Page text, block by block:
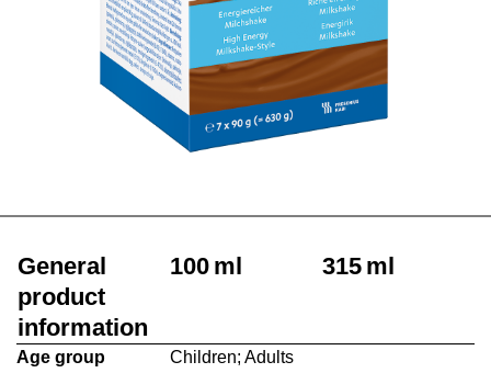
General
product
information
100 ml 315 ml
Age group
Children; Adults